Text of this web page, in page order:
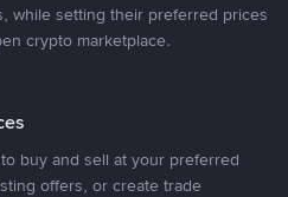
while setting their preferred prices
crypto marketplace.
buy and sell at your preferred
offers, or create trade